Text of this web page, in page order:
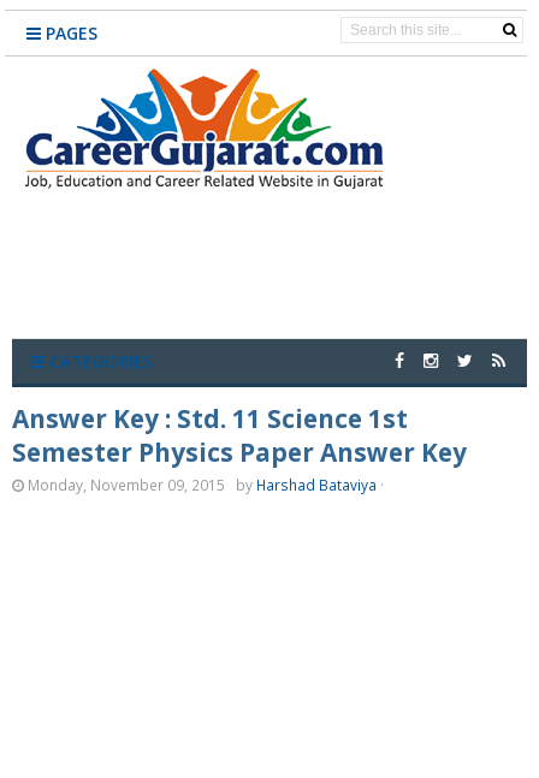
PAGES
CATEGORIES
Answer Key : Std. 11 Science 1st
Semester Physics Paper Answer Key
Monday, November 09, 2015 by Harshad Bataviya ·